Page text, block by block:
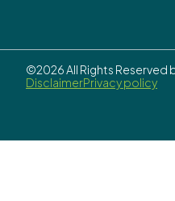
©2026 All Rights Reserved
DisclaimerPrivacy policy